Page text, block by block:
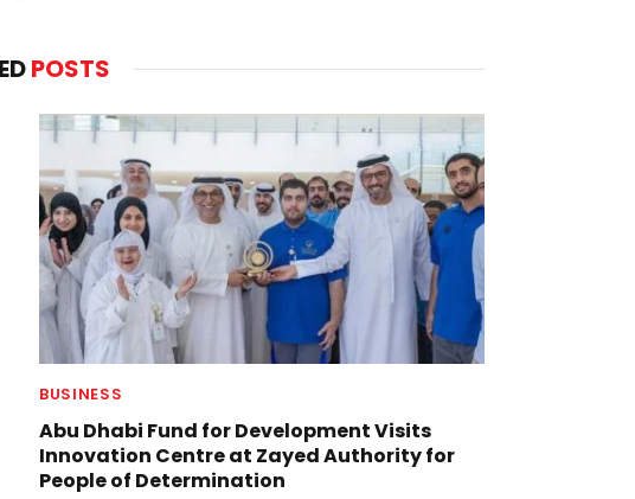
POSTS
BUSINESS
Abu Dhabi Fund for Development Visits
Innovation Centre at Zayed Authority for
People of Determination